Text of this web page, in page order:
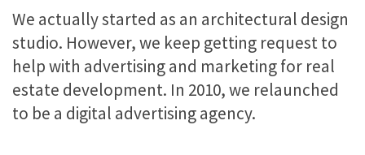
We actually started as an architectural design
studio. However, we keep getting request to
help with advertising and marketing for real
estate development. In 2010, we relaunched
to be a digital advertising agency.